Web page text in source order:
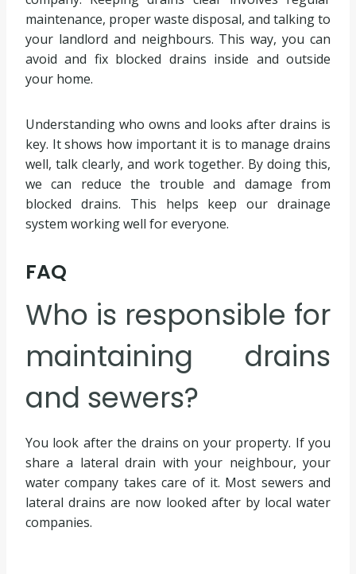
maintenance, proper waste disposal, and talking to
your landlord and neighbours. This way, you can
avoid and fix blocked drains inside and outside
your home.
Understanding who owns and looks after drains is
key. It shows how important it is to manage drains
well, talk clearly, and work together. By doing this,
we can reduce the trouble and damage from
blocked drains. This helps keep our drainage
system working well for everyone.
FAQ
Who is responsible for
maintaining drains
and sewers?
You look after the drains on your property. If you
share a lateral drain with your neighbour, your
water company takes care of it. Most sewers and
lateral drains are now looked after by local water
companies.